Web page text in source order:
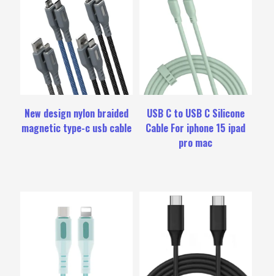
New design nylon braided
magnetic type-c usb cable
USB C to USB C Silicone
Cable For iphone 15 ipad
pro mac